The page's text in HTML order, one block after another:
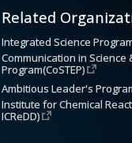
Related
Integrated Science
Communication in Science
Program(CoSTEP)
Ambitious Leader's
Institute for Chemical
ICReDD)